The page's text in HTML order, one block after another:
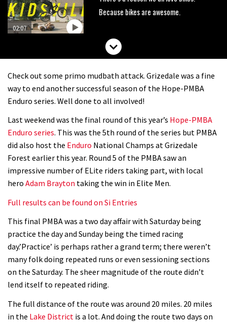
02:07
Because bikes are awesome.
Watch how Sam Hill handles the
Dolomites singletrack
Geek out watching Nino’s World
Champs bike being built up
Check out some primo mudbath attack. Grizedale was a fine
way to end another successful season of the Hope-PMBA
Enduro series. Well done to all involved!
Last weekend was the final round of this year’s Hope-PMBA
Enduro series. This was the 5th round of the series but PMBA
did also host the Enduro National Champs at Grizedale
Forest earlier this year. Round 5 of the PMBA saw an
impressive number of ELite riders taking part, with local
hero Adam Brayton taking the win in Elite Men.
Full results can be found on Si Entries
This final PMBA was a two day affair with Saturday being
practice the day and Sunday being the timed racing
day.’Practice’ is perhaps rather a grand term; there weren’t
many folk doing repeated runs or even sessioning sections
on the Saturday. The sheer magnitude of the route didn’t
lend itself to repeated riding.
The full distance of the route was around 20 miles. 20 miles
in the Lake District is a lot. And doing the route two days on